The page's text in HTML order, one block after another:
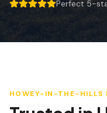
Wind Mitigation
5 out of 5 stars.
Perfect 5-
HOWEY-IN-THE-HILLS